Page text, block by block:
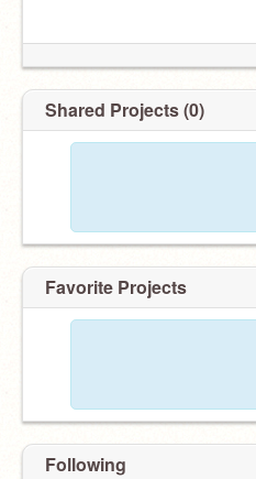
Shared Projects (0)
Favorite Projects
Following